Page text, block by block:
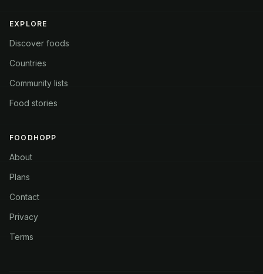
EXPLORE
Discover foods
Countries
Community lists
Food stories
FOODHOPP
About
Plans
Contact
Privacy
Terms